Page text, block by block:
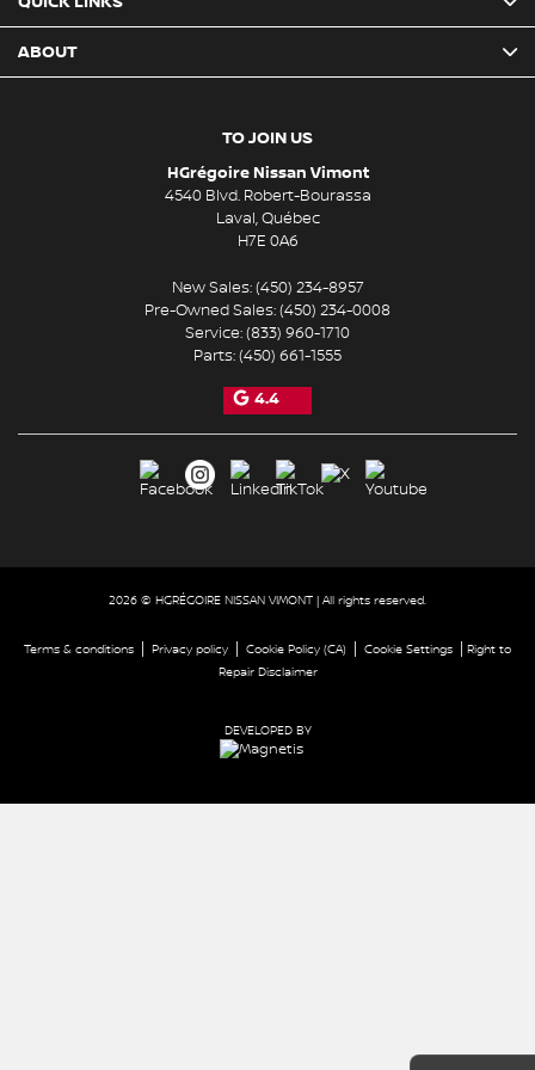
TO JOIN US
HGrégoire Nissan Vimont
4540 Blvd. Robert-Bourassa
Laval,Québec
H7E 0A6
New Sales:(450) 234-8957
Pre-Owned Sales:(450) 234-0008
Service:(833) 960-1710
Parts:(450) 661-1555
4.4
ABOUT
2026 © HGRÉGOIRE NISSAN VIMONT | All rights reserved.
Terms & conditions Privacy policy Cookie Policy (CA) Cookie Settings
Right to
Repair Disclaimer
DEVELOPED BY